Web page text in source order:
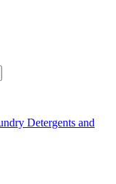
Detergents and